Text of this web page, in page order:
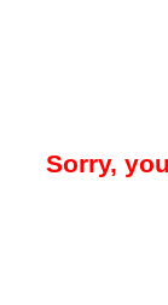
Sorry,